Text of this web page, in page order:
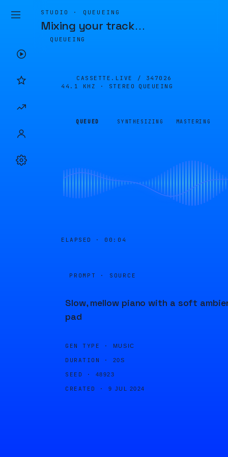
STUDIO · QUEUEING
Mixing your track…
QUEUEING
CASSETTE.LIVE / 347026
44.1 KHZ · STEREO
QUEUEING
QUEUED SYNTHESIZING MASTERING
ELAPSED · 00:04
PROMPT · SOURCE
Slow, mellow piano with a soft
pad
GEN TYPE · MUSIC
DURATION · 20S
SEED · 48923
CREATED · 9 JUL 2024